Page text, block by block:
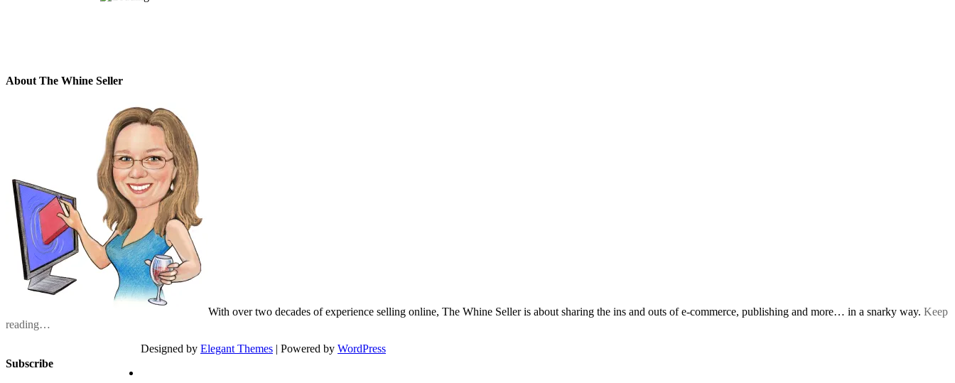
About The Whine Seller
With over two decades of experience selling online, The Whine Seller is about sharing the ins and outs of e-commerce, publishing and more… in a snarky way. Keep
reading…
Subscribe
Designed by Elegant Themes | Powered by WordPress